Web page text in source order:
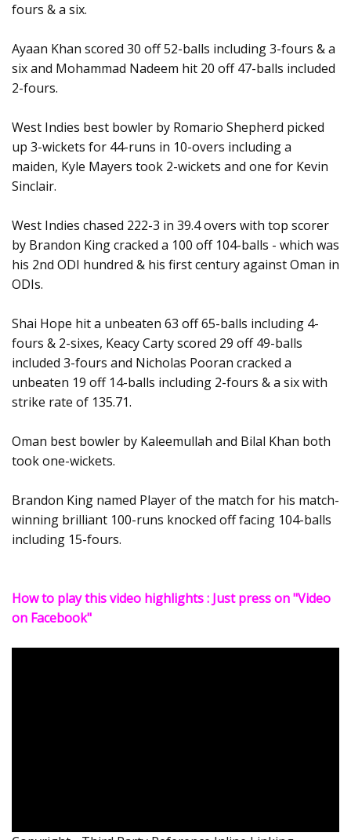
fours & a six.
Ayaan Khan scored 30 off 52-balls including 3-fours & a
six and Mohammad Nadeem hit 20 off 47-balls included
2-fours.
West Indies best bowler by Romario Shepherd picked
up 3-wickets for 44-runs in 10-overs including a
maiden, Kyle Mayers took 2-wickets and one for Kevin
Sinclair.
West Indies chased 222-3 in 39.4 overs with top scorer
by Brandon King cracked a 100 off 104-balls - which was
his 2nd ODI hundred & his first century against Oman in
ODIs.
Shai Hope hit a unbeaten 63 off 65-balls including 4-
fours & 2-sixes, Keacy Carty scored 29 off 49-balls
included 3-fours and Nicholas Pooran cracked a
unbeaten 19 off 14-balls including 2-fours & a six with
strike rate of 135.71.
Oman best bowler by Kaleemullah and Bilal Khan both
took one-wickets.
Brandon King named Player of the match for his match-
winning brilliant 100-runs knocked off facing 104-balls
including 15-fours.
How to play this video highlights : Just press on "Video
on Facebook"